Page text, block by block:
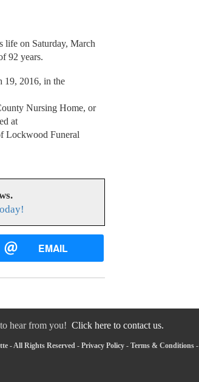
life on Saturday, March
92 years.
19, 2016, in the
Nursing Home, or
at
Lockwood Funeral
EMAIL
hear from you! Click here to contact us.
- All Rights Reserved - Privacy Policy- Terms & Conditions-